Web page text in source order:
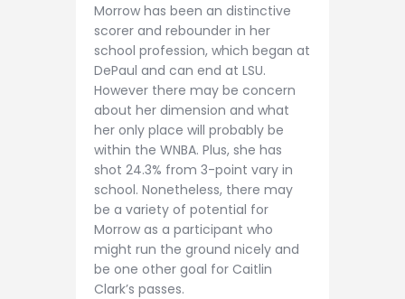
Morrow has been an distinctive
scorer and rebounder in her
school profession, which began at
DePaul and can end at LSU.
However there may be concern
about her dimension and what
her only place will probably be
within the WNBA. Plus, she has
shot 24.3% from 3-point vary in
school. Nonetheless, there may
be a variety of potential for
Morrow as a participant who
might run the ground nicely and
be one other goal for Caitlin
Clark’s passes.